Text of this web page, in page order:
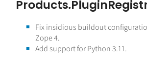
Fix insidious buildout
Zope 4.
Add support for Python 3.11.